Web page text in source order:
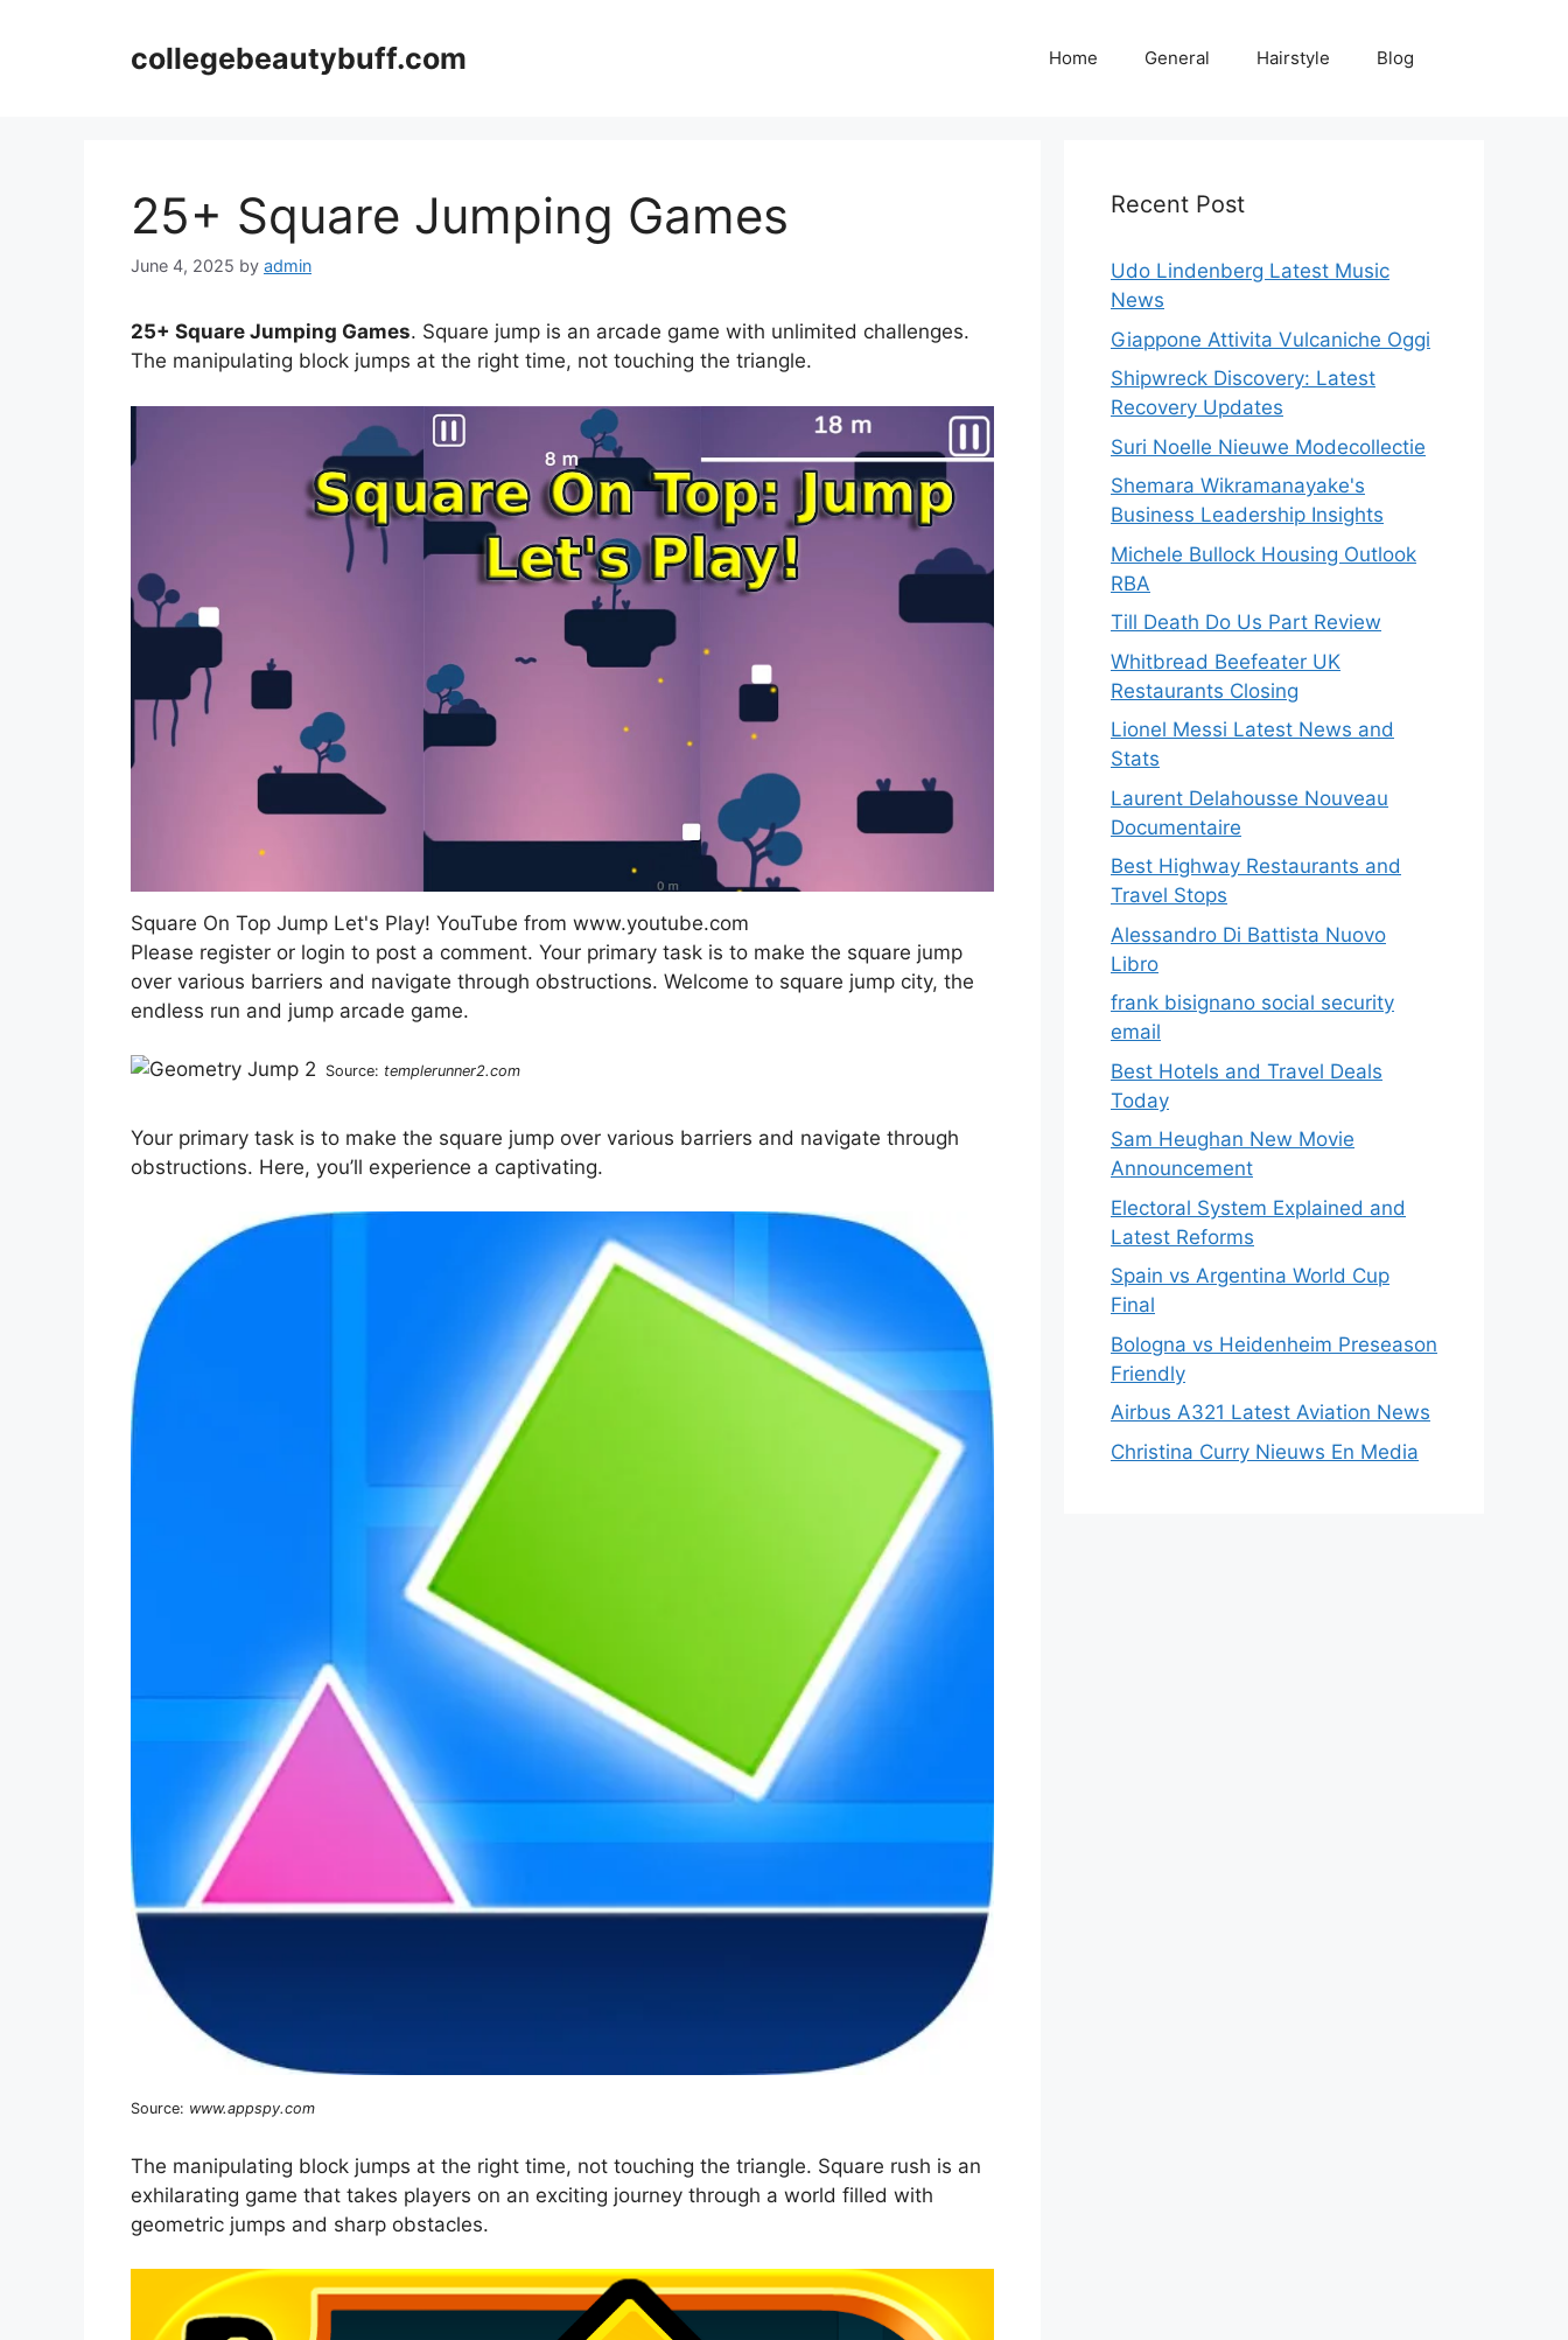
collegebeautybuff.com Home General Hairstyle Blog
25+ Square Jumping Games
June 4, 2025 by admin
25+ Square Jumping Games. Square jump is an arcade game with unlimited challenges.
The manipulating block jumps at the right time, not touching the triangle.
Square On Top Jump Let's Play! YouTube from www.youtube.com
Please register or login to post a comment. Your primary task is to make the square jump
over various barriers and navigate through obstructions. Welcome to square jump city, the
endless run and jump arcade game.
Source: templerunner2.com
Your primary task is to make the square jump over various barriers and navigate through
obstructions. Here, you’ll experience a captivating.
Source: www.appspy.com
The manipulating block jumps at the right time, not touching the triangle. Square rush is an
exhilarating game that takes players on an exciting journey through a world filled with
geometric jumps and sharp obstacles.
Recent Post
Udo Lindenberg Latest Music
News
Giappone Attivita Vulcaniche Oggi
Shipwreck Discovery: Latest
Recovery Updates
Suri Noelle Nieuwe Modecollectie
Shemara Wikramanayake's
Business Leadership Insights
Michele Bullock Housing Outlook
RBA
Till Death Do Us Part Review
Whitbread Beefeater UK
Restaurants Closing
Lionel Messi Latest News and
Stats
Laurent Delahousse Nouveau
Documentaire
Best Highway Restaurants and
Travel Stops
Alessandro Di Battista Nuovo
Libro
frank bisignano social security
email
Best Hotels and Travel Deals
Today
Sam Heughan New Movie
Announcement
Electoral System Explained and
Latest Reforms
Spain vs Argentina World Cup
Final
Bologna vs Heidenheim Preseason
Friendly
Airbus A321 Latest Aviation News
Christina Curry Nieuws En Media